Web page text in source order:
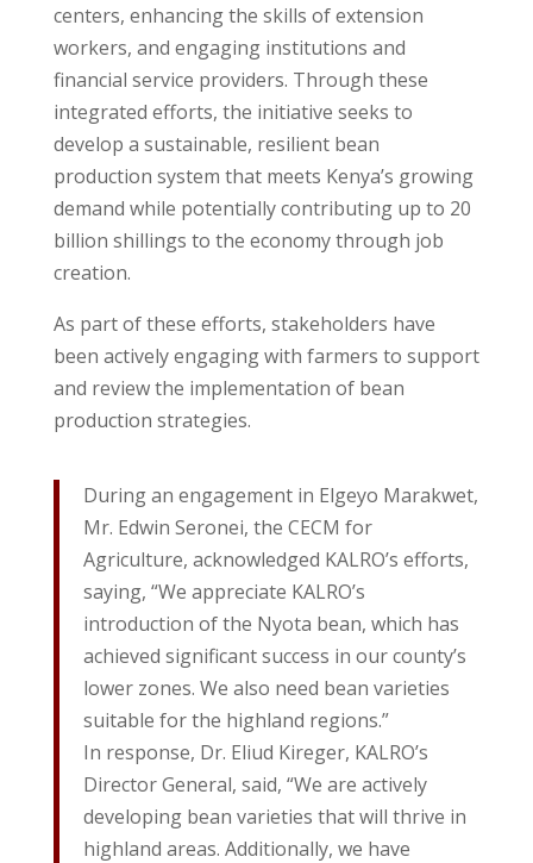
centers, enhancing the skills of extension
workers, and engaging institutions and
financial service providers. Through these
integrated efforts, the initiative seeks to
develop a sustainable, resilient bean
production system that meets Kenya’s growing
demand while potentially contributing up to 20
billion shillings to the economy through job
creation.
As part of these efforts, stakeholders have
been actively engaging with farmers to support
and review the implementation of bean
production strategies.
During an engagement in Elgeyo Marakwet,
Mr. Edwin Seronei, the CECM for
Agriculture, acknowledged KALRO’s efforts,
saying, “We appreciate KALRO’s
introduction of the Nyota bean, which has
achieved significant success in our county’s
lower zones. We also need bean varieties
suitable for the highland regions.”
In response, Dr. Eliud Kireger, KALRO’s
Director General, said, “We are actively
developing bean varieties that will thrive in
highland areas. Additionally, we have